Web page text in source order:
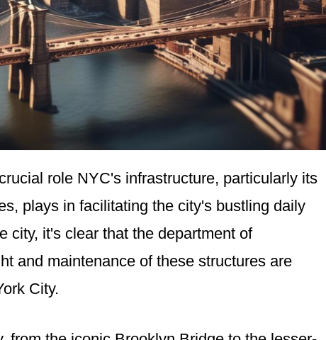
role NYC's infrastructure, particularly its
plays in facilitating the city's bustling daily
city, it's clear that the department of
and maintenance of these structures are
City.